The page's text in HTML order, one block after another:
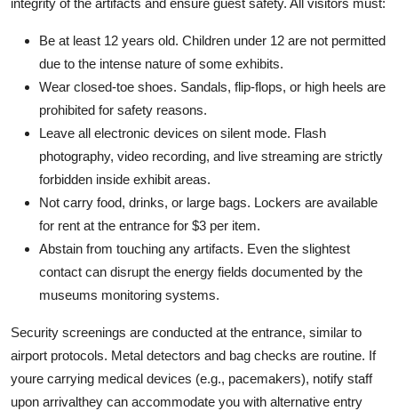
Be at least 12 years old. Children under 12 are not permitted
due to the intense nature of some exhibits.
Wear closed-toe shoes. Sandals, flip-flops, or high heels are
prohibited for safety reasons.
Leave all electronic devices on silent mode. Flash
photography, video recording, and live streaming are strictly
forbidden inside exhibit areas.
Not carry food, drinks, or large bags. Lockers are available
for rent at the entrance for $3 per item.
Abstain from touching any artifacts. Even the slightest
contact can disrupt the energy fields documented by the
museums monitoring systems.
Security screenings are conducted at the entrance, similar to
airport protocols. Metal detectors and bag checks are routine. If
youre carrying medical devices (e.g., pacemakers), notify staff
upon arrivalthey can accommodate you with alternative entry